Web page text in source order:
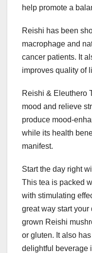
help promote a
Reishi has been
macrophage and
cancer patients. It
improves quality of
Reishi & Eleuthero
mood and relieve
produce mood-
while its health
manifest.
Start the day right
This tea is packed
with stimulating
great way start your
grown Reishi
or gluten. It also
delightful beverage